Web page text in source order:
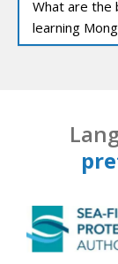
What are the
learning